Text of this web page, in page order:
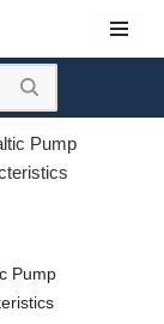
Pump
Pump